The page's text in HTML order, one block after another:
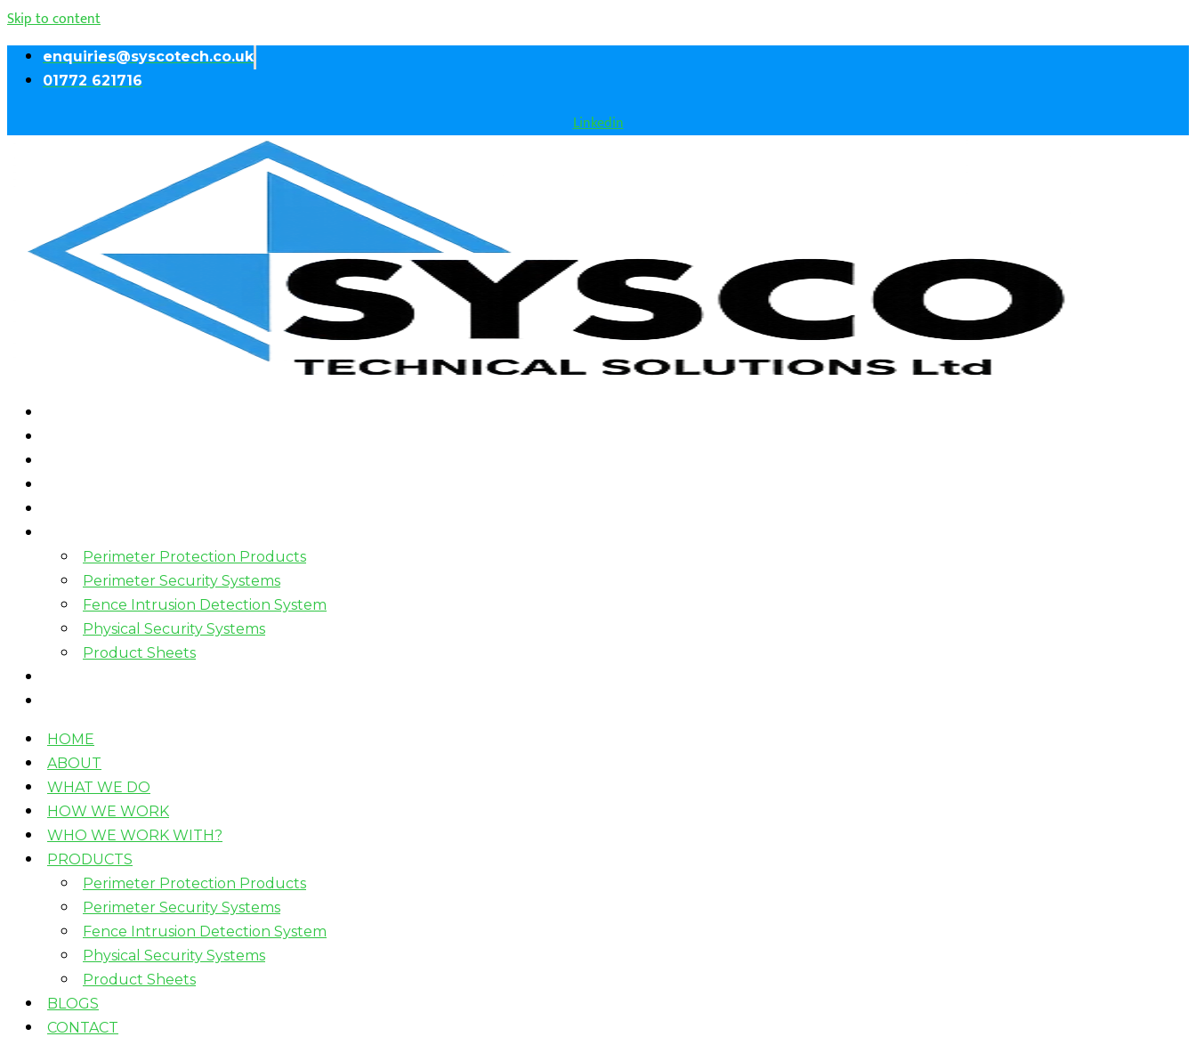
Skip to content
enquiries@syscotech.co.uk
01772 621716
Linkedin
Perimeter Protection Products
Perimeter Security Systems
Fence Intrusion Detection System
Physical Security Systems
Product Sheets
HOME
ABOUT
WHAT WE DO
HOW WE WORK
WHO WE WORK WITH?
PRODUCTS
Perimeter Protection Products
Perimeter Security Systems
Fence Intrusion Detection System
Physical Security Systems
Product Sheets
BLOGS
CONTACT